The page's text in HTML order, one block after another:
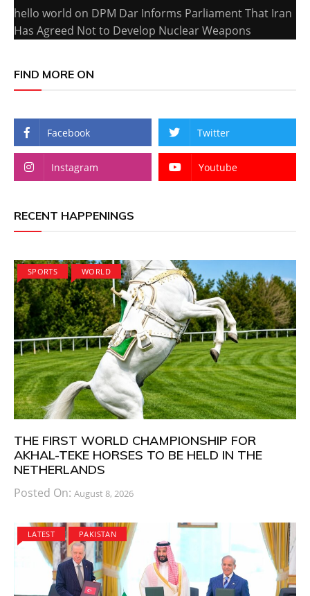
hello world on DPM Dar Informs Parliament That Iran
Has Agreed Not to Develop Nuclear Weapons
FIND MORE ON
Facebook Twitter
Instagram Youtube
RECENT HAPPENINGS
SPORTS WORLD
THE FIRST WORLD CHAMPIONSHIP FOR
AKHAL-TEKE HORSES TO BE HELD IN THE
NETHERLANDS
Posted On: August 8, 2026
LATEST PAKISTAN